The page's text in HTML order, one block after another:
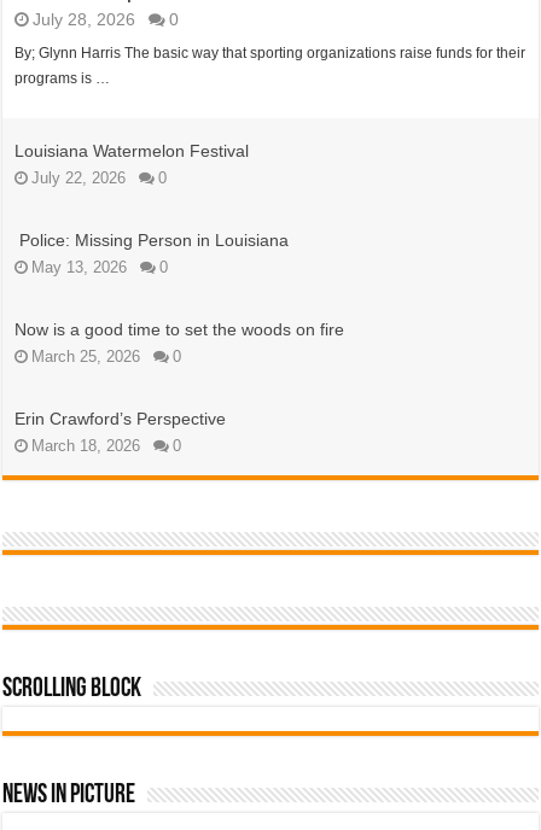
July 28, 2026 0
By; Glynn Harris The basic way that sporting organizations raise funds for their
programs is …
Louisiana Watermelon Festival
July 22, 2026 0
Police: Missing Person in Louisiana
May 13, 2026 0
Now is a good time to set the woods on fire
March 25, 2026 0
Erin Crawford’s Perspective
March 18, 2026 0
Scrolling Block
News In Picture